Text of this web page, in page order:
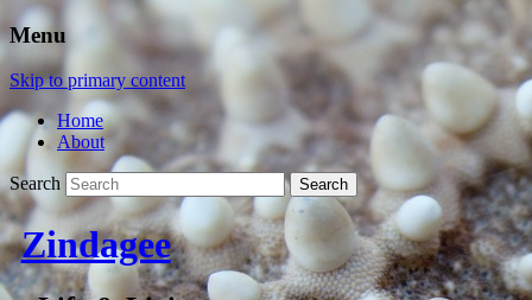
Menu
Skip to primary content
Home
About
Search
Zindagee